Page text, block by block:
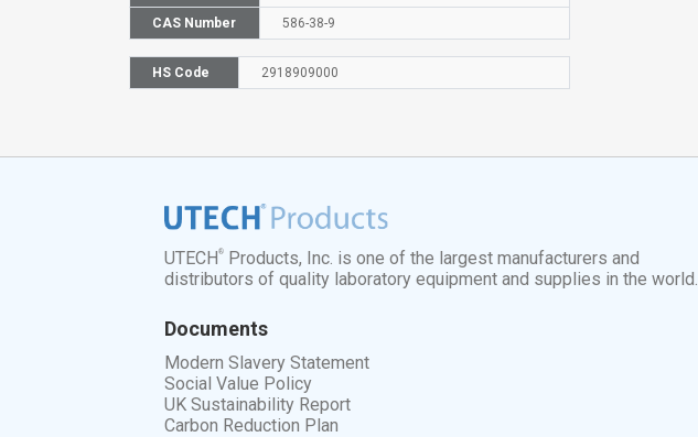
CAS Number 586-38-9
HS Code 2918909000
UTECH®
Products, Inc. is one of the largest manufacturers and
distributors of quality laboratory equipment and supplies in the world.
Documents
Modern Slavery Statement
Social Value Policy
UK Sustainability Report
Carbon Reduction Plan